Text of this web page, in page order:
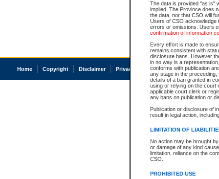
The data is provided "as is"
implied. The Province does
the data, nor that CSO will
Users of CSO acknowledge
errors or omissions. Users
confirmation of information
Every effort is made to
remains consistent with
disclosure bans. However
in no way is a
conforms with publication
any stage in the
details of a ban granted in
using or relying on the court
applicable court clerk or
any bans on publication or
Publication or disclosure of
result in legal action,
LIMITATION OF
No action may be brought
or damage of any kind
limitation, reliance on the
CSO.
PROHIBITED USE
Home Copyright Disclaimer Privacy Accessibility